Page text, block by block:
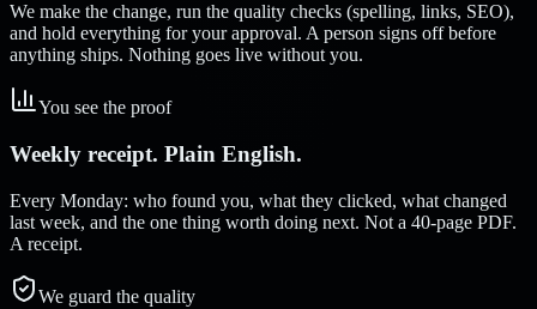
We make the change, run the quality checks (spelling, links, SEO),
and hold everything for your approval. A person signs off before
anything ships. Nothing goes live without you.
You see the proof
Weekly receipt. Plain English.
Every Monday: who found you, what they clicked, what changed
last week, and the one thing worth doing next. Not a 40-page PDF.
A receipt.
We guard the quality